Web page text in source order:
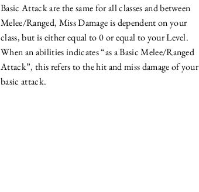
Basic Attack are the same for all classes and between
Melee/Ranged, Miss Damage is dependent on your
class, but is either equal to 0 or equal to your Level.
When an abilities indicates “as a Basic Melee/Ranged
Attack”, this refers to the hit and miss damage of your
basic attack.